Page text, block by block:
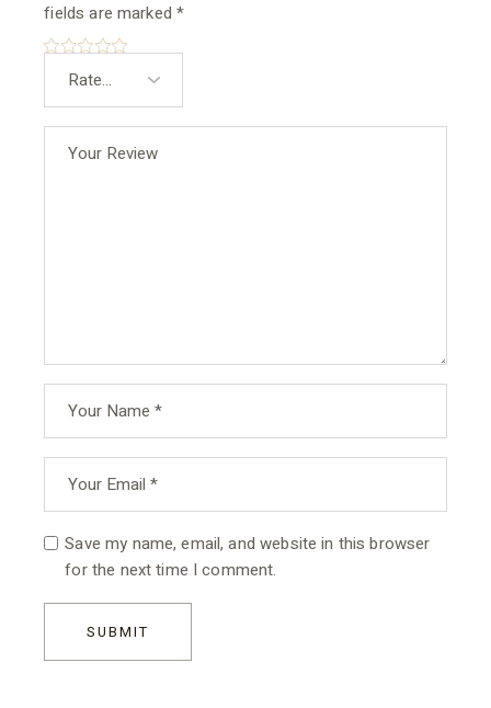
fields are marked*
Save my name, email, and website in this browser
for the next time I comment.
SUBMIT